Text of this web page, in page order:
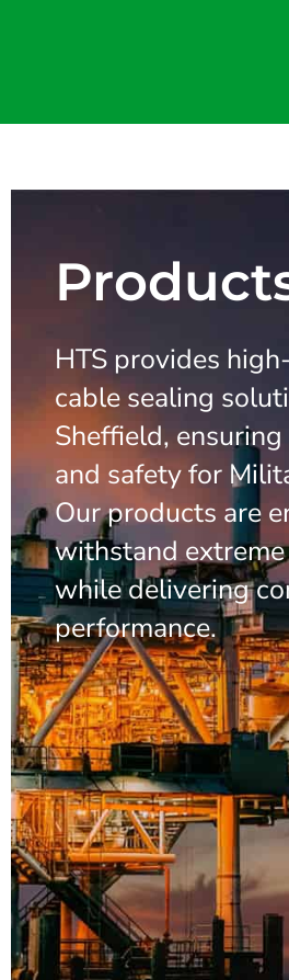
HTS provides
cable sealing
Sheffield,
and safety for
Our products are
withstand
while delivering
performance.